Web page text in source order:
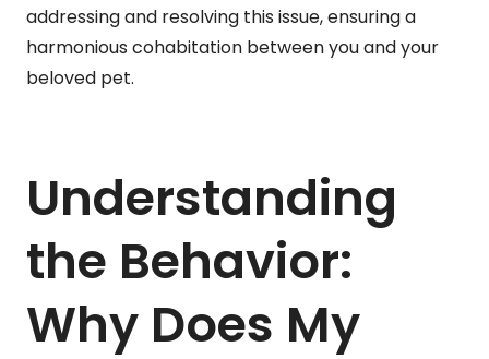
addressing and resolving this issue, ensuring a
harmonious cohabitation between you and your
beloved pet.
Understanding
the Behavior:
Why Does My